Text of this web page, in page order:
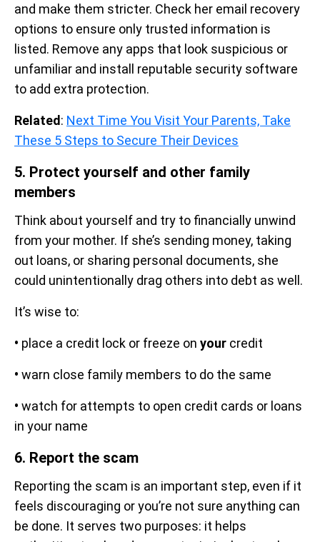
and make them stricter. Check her email recovery
options to ensure only trusted information is
listed. Remove any apps that look suspicious or
unfamiliar and install reputable security software
to add extra protection.
Related: Next Time You Visit Your Parents, Take
These 5 Steps to Secure Their Devices
5. Protect yourself and other family
members
Think about yourself and try to financially unwind
from your mother. If she’s sending money, taking
out loans, or sharing personal documents, she
could unintentionally drag others into debt as well.
It’s wise to:
• place a credit lock or freeze on your credit
• warn close family members to do the same
• watch for attempts to open credit cards or loans
in your name
6. Report the scam
Reporting the scam is an important step, even if it
feels discouraging or you’re not sure anything can
be done. It serves two purposes: it helps